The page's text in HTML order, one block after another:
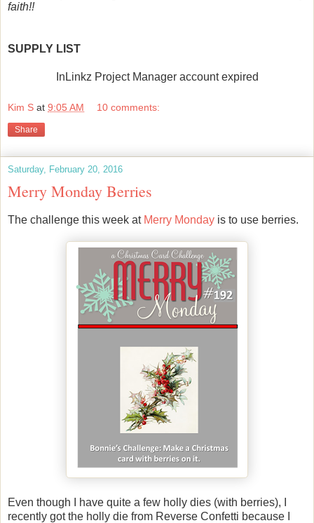
faith!!
SUPPLY LIST
InLinkz Project Manager account expired
Kim S at 9:05 AM 10 comments:
Share
Saturday, February 20, 2016
Merry Monday Berries
The challenge this week at Merry Monday is to use berries.
Even though I have quite a few holly dies (with berries), I
recently got the holly die from Reverse Confetti because I